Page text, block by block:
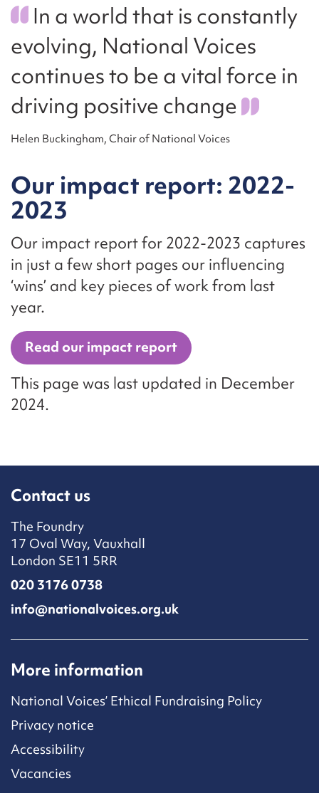
In a world that is constantly
evolving, National Voices
continues to be a vital force in
driving positive change
Helen Buckingham, Chair of National Voices
Our impact report: 2022-
2023
Our impact report for 2022-2023 captures
in just a few short pages our influencing
‘wins’ and key pieces of work from last
year.
Read our impact report
This page was last updated in December
2024.
Contact us
The Foundry
17 Oval Way, Vauxhall
London SE11 5RR
020 3176 0738
info@nationalvoices.org.uk
More information
National Voices’ Ethical Fundraising Policy
Privacy notice
Accessibility
Vacancies